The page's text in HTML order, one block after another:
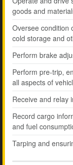
goods and
Oversee condition
cold storage and
Perform brake
Perform pre-trip,
all aspects of
Receive and relay
Record cargo
and fuel
Tarping and